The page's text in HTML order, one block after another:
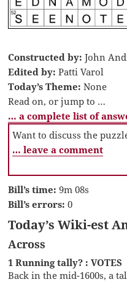
Constructed by: John
Edited by: Patti Varol
Today’s Theme:None
Read on, or jump to …
… a complete list of
Want to discuss the
… leave a comment
Bill’s time: 9m 08s
Bill’s errors: 0
Today’s Wiki-est
Across
1 Running tally? : VOTES
Back in the mid-1600s, a